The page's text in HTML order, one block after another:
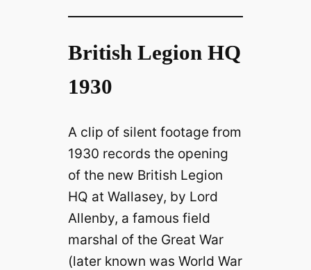
British Legion HQ
1930
A clip of silent footage from
1930 records the opening
of the new British Legion
HQ at Wallasey, by Lord
Allenby, a famous field
marshal of the Great War
(later known was World War